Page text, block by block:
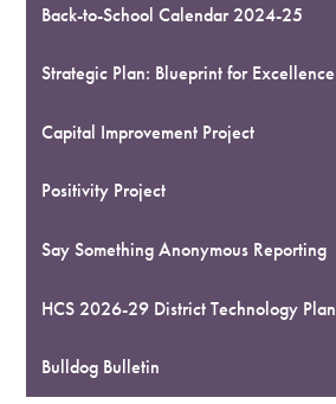
Back-to-School Calendar 2024-25
Strategic Plan: Blueprint for Excellence
Capital Improvement Project
Positivity Project
Say Something Anonymous Reporting
HCS 2026-29 District Technology Plan
Bulldog Bulletin